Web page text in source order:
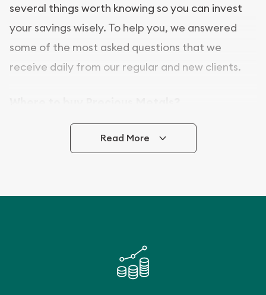
several things worth knowing so you can invest
your savings wisely. To help you, we answered
some of the most asked questions that we
receive daily from our regular and new clients.
In this day and age, there is a variety of options
for buying bullion, you can even buy bullion
can go through our catalog on the website and
add any bullion coin or bar you like to your
Read More